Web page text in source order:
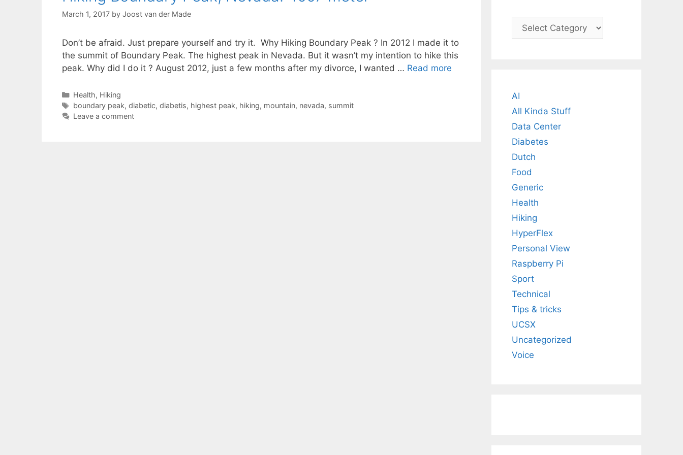
March 1, 2017 by Joost van der Made
Don’t be afraid. Just prepare yourself and try it. Why Hiking Boundary Peak ? In 2012 I made it to
the summit of Boundary Peak. The highest peak in Nevada. But it wasn’t my intention to hike this
peak. Why did I do it ? August 2012, just a few months after my divorce, I wanted … Read more
Categories
Health, Hiking
Tags
boundary peak, diabetic, diabetis, highest peak, hiking, mountain, nevada, summit
Leave a comment
Categories
AI
All Kinda Stuff
Data Center
Diabetes
Dutch
Food
Generic
Health
Hiking
HyperFlex
Personal View
Raspberry Pi
Sport
Technical
Tips & tricks
UCSX
Uncategorized
Voice